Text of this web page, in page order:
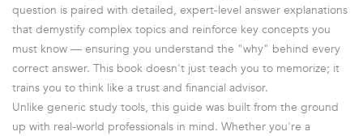
question is paired with detailed, expert-level answer explanations
that demystify complex topics and reinforce key concepts you
must know — ensuring you understand the "why" behind every
correct answer. This book doesn't just teach you to memorize; it
trains you to think like a trust and financial advisor.
Unlike generic study tools, this guide was built from the ground
up with real-world professionals in mind. Whether you're a